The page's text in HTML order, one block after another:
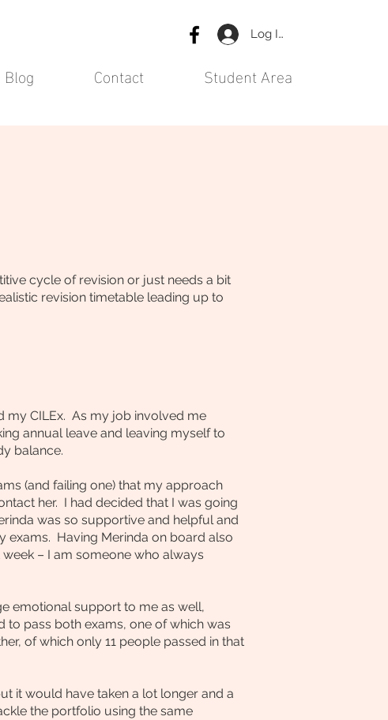
Log In
Blog Contact Student Area
cycle of revision or just needs a bit
revision timetable leading up to
my CILEx. As my job involved me
annual leave and leaving myself to
balance.
(and failing one) that my approach
her. I had decided that I was going
was so supportive and helpful and
Having Merinda on board also
– I am someone who always
emotional support to me as well,
to pass both exams, one of which was
of which only 11 people passed in that
it would have taken a lot longer and a
the portfolio using the same